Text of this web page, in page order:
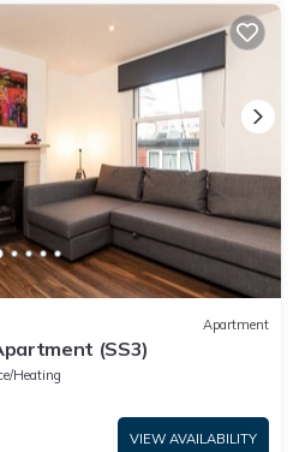
Apartment
(SS3)
Heating
VIEW AVAILABILITY